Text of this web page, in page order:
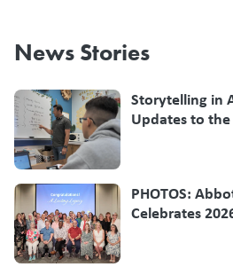
News Stories
Storytelling in
Updates to
PHOTOS:
Celebrates